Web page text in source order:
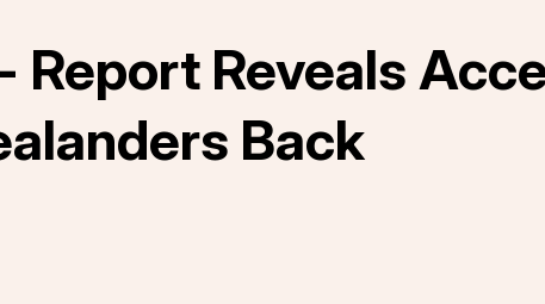
Report Reveals
Back